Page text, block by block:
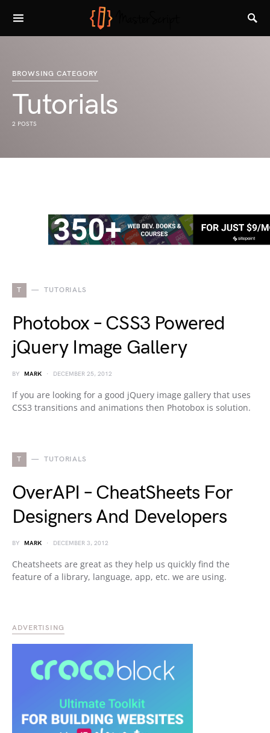
BROWSING CATEGORY
Tutorials
2 POSTS
T TUTORIALS
Photobox – CSS3 Powered
jQuery Image Gallery
BY MARK DECEMBER 25, 2012
If you are looking for a good jQuery image gallery that uses
CSS3 transitions and animations then Photobox is solution.
T TUTORIALS
OverAPI – CheatSheets For
Designers And Developers
BY MARK DECEMBER 3, 2012
Cheatsheets are great as they help us quickly find the
feature of a library, language, app, etc. we are using.
ADVERTISING